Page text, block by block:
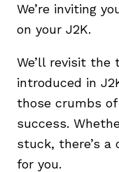
We’re inviting
on your J2K.
We’ll revisit the
introduced in
those crumbs
success.
stuck, there’s a
for you.